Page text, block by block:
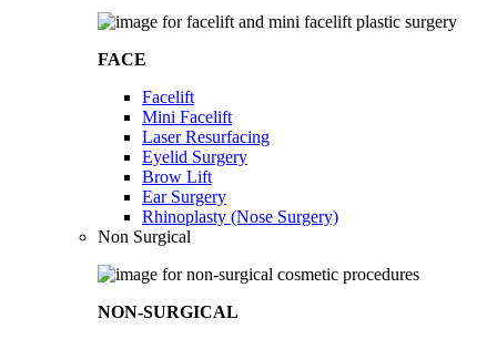
FACE
Facelift
Mini Facelift
Laser Resurfacing
Eyelid Surgery
Brow Lift
Ear Surgery
Rhinoplasty (Nose Surgery)
Non Surgical
NON-SURGICAL